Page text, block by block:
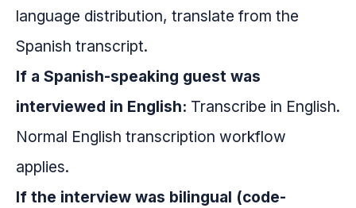
language distribution, translate from the
Spanish transcript.
If a Spanish-speaking guest was
interviewed in English: Transcribe in English.
Normal English transcription workflow
applies.
If the interview was bilingual (code-